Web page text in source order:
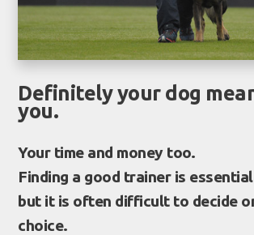
Definitely your dog
you.
Your time and money too.
Finding a good trainer is essential
but it is often difficult to decide
choice.